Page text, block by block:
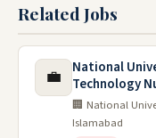
Related Jobs
💼
National
Technology
🏢 National
Islamabad